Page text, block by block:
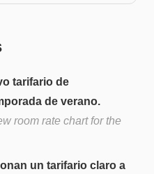
tarifario de
de verano.
room rate chart for the
un tarifario claro a